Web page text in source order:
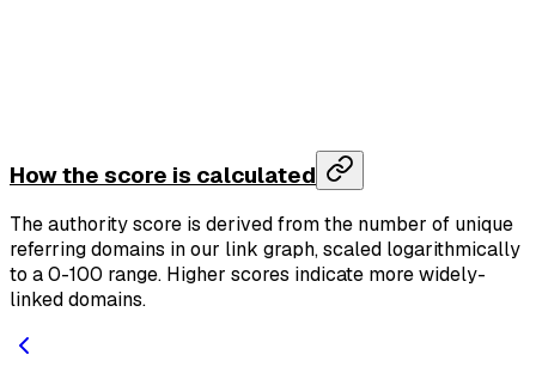
How the score is calculated
The authority score is derived from the number of unique
referring domains in our link graph, scaled logarithmically
to a 0-100 range. Higher scores indicate more widely-
linked domains.